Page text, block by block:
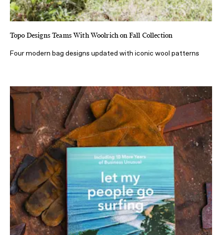
Topo Designs Teams With Woolrich on Fall Collection
Four modern bag designs updated with iconic wool patterns